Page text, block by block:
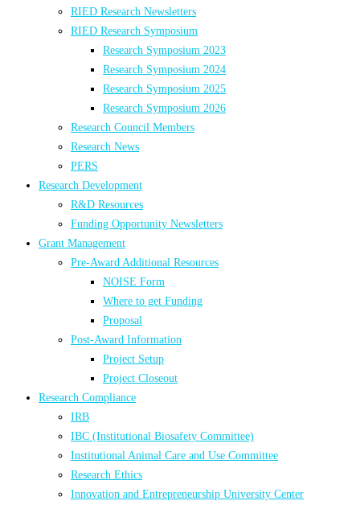
RIED Research Newsletters
RIED Research Symposium
Research Symposium 2023
Research Symposium 2024
Research Symposium 2025
Research Symposium 2026
Research Council Members
Research News
PERS
Research Development
R&D Resources
Funding Opportunity Newsletters
Grant Management
Pre-Award Additional Resources
NOISE Form
Where to get Funding
Proposal
Post-Award Information
Project Setup
Project Closeout
Research Compliance
IRB
IBC (Institutional Biosafety Committee)
Institutional Animal Care and Use Committee
Research Ethics
Innovation and Entrepreneurship University Center